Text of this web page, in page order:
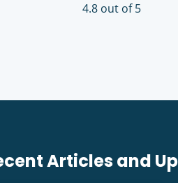
4.8 out of 5
Articles and